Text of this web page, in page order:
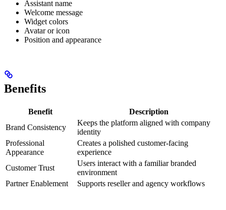
Assistant name
Welcome message
Widget colors
Avatar or icon
Position and appearance
Benefits
Benefit
Description
Brand Consistency
Keeps the platform aligned with company
identity
Professional
Appearance
Creates a polished customer-facing
experience
Customer Trust
Users interact with a familiar branded
environment
Partner Enablement
Supports reseller and agency workflows